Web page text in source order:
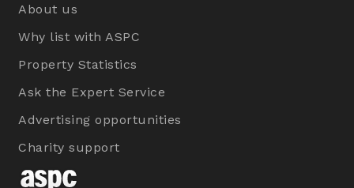
About us
Why list with ASPC
Property Statistics
Ask the Expert Service
Advertising opportunities
Charity support